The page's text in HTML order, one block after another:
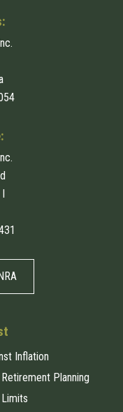
Inflation
Planning